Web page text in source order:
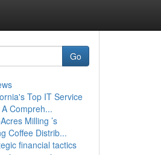
Go
Top IT Service
Compreh...
Milling ’s
Coffee Distrib...
financial tactics